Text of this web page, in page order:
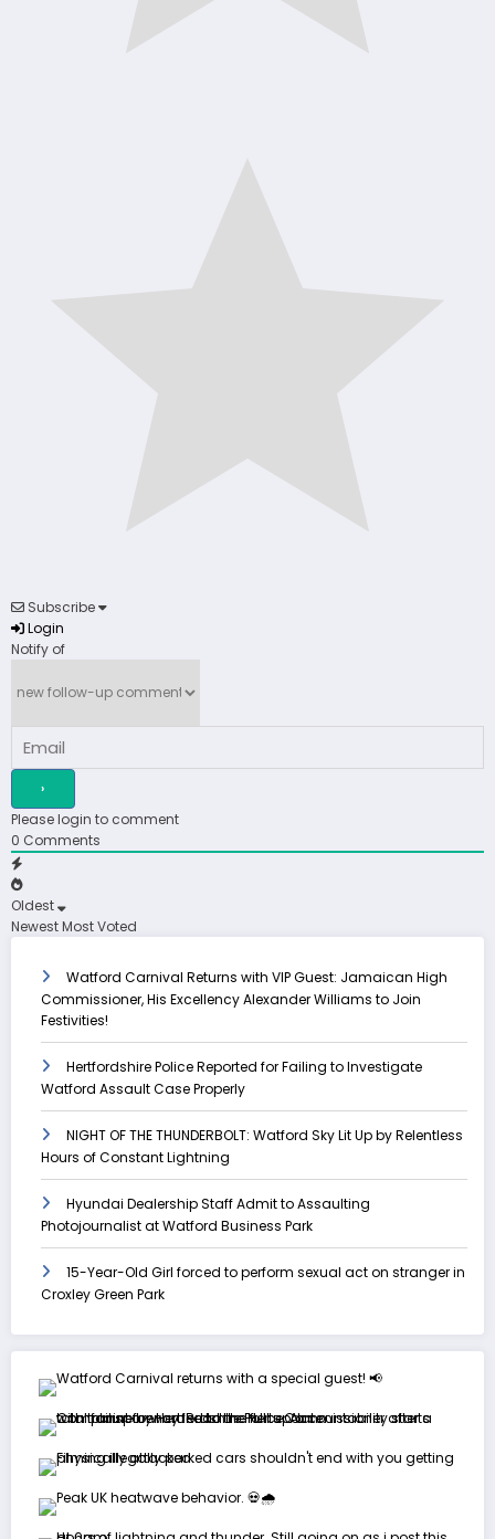
Subscribe
Login
Notify of
Please login to comment
0 Comments
Oldest
NewestMost Voted
Watford Carnival Returns with VIP Guest: Jamaican High
Commissioner, His Excellency Alexander Williams to Join
Festivities!
Hertfordshire Police Reported for Failing to Investigate
Watford Assault Case Properly
NIGHT OF THE THUNDERBOLT: Watford Sky Lit Up by Relentless
Hours of Constant Lightning
Hyundai Dealership Staff Admit to Assaulting
Photojournalist at Watford Business Park
15-Year-Old Girl forced to perform sexual act on stranger in
Croxley Green Park